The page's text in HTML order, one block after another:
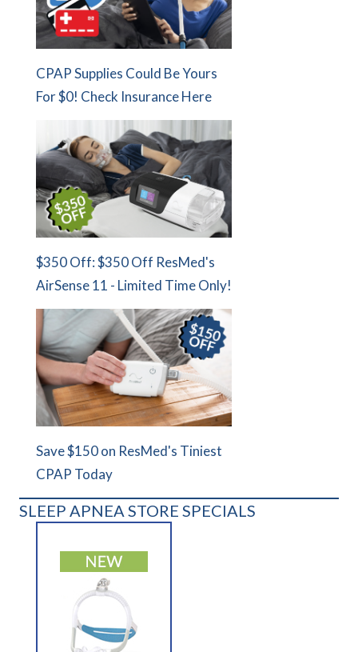
CPAP Supplies Could Be Yours
For $0! Check Insurance Here
$350 Off: $350 Off ResMed's
AirSense 11 - Limited Time Only!
Save $150 on ResMed's Tiniest
CPAP Today
SLEEP APNEA STORE SPECIALS